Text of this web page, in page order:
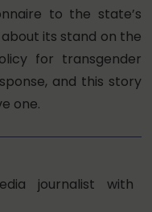
to the state’s
its stand on the
for transgender
and this story
one.
journalist with